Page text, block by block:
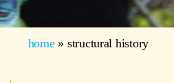
home» structural history